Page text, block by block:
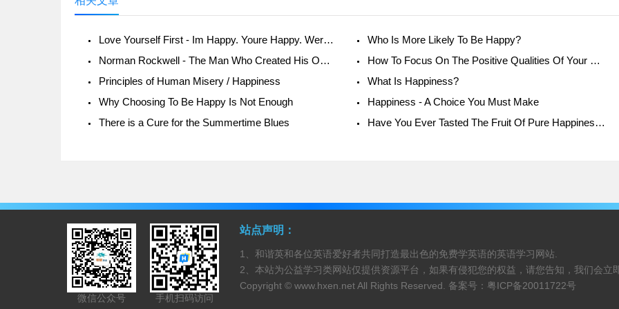
Love Yourself First - Im Happy. Youre Happy. Were All Happy!
Who Is More Likely To Be Happy?
Norman Rockwell - The Man Who Created His Own Reality
How To Focus On The Positive Qualities Of Your Relationship
Principles of Human Misery / Happiness
What Is Happiness?
Why Choosing To Be Happy Is Not Enough
Happiness - A Choice You Must Make
There is a Cure for the Summertime Blues
Have You Ever Tasted The Fruit Of Pure Happiness?
微信公众号 手机扫码访问
站点声明：
1、和谐英和各位英语爱好者共同打造最出色的免费学英语的英语学习网站.
2、本站为公益学习类网站仅提供资源平台，如果有侵犯您的权益，请您告知，我们会立
Copyright © www.hxen.netAll Rights Reserved. 备案号： 粤ICP备20011722号